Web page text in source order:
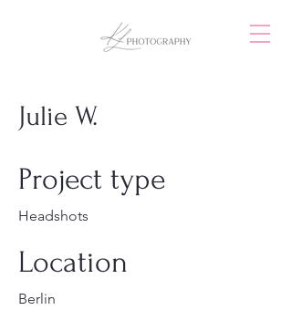
Julie W.
Project type
Headshots
Location
Berlin